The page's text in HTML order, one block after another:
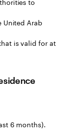
Arab
is valid for at
6 months).